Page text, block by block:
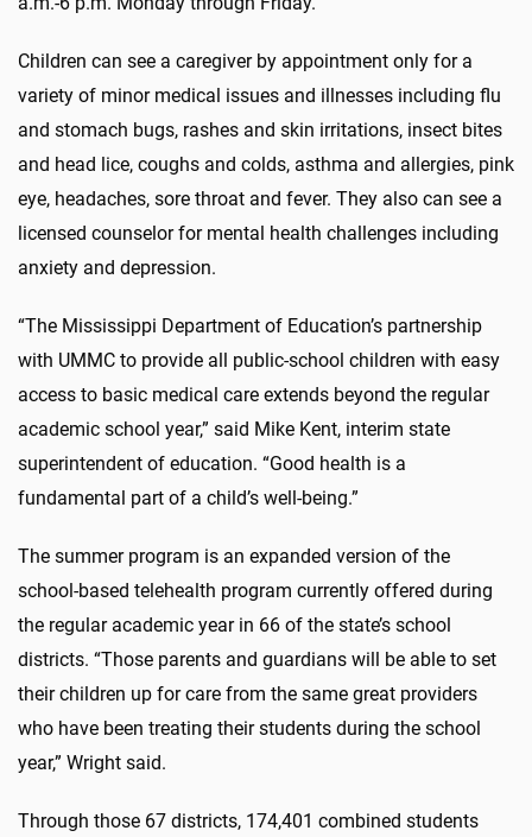
Children can see a caregiver by appointment only for a
variety of minor medical issues and illnesses including flu
and stomach bugs, rashes and skin irritations, insect bites
and head lice, coughs and colds, asthma and allergies, pink
eye, headaches, sore throat and fever. They also can see a
licensed counselor for mental health challenges including
anxiety and depression.
“The Mississippi Department of Education’s partnership
with UMMC to provide all public-school children with easy
access to basic medical care extends beyond the regular
academic school year,” said Mike Kent, interim state
superintendent of education. “Good health is a
fundamental part of a child’s well-being.”
The summer program is an expanded version of the
school-based telehealth program currently offered during
the regular academic year in 66 of the state’s school
districts. “Those parents and guardians will be able to set
their children up for care from the same great providers
who have been treating their students during the school
year,” Wright said.
Through those 67 districts, 174,401 combined students